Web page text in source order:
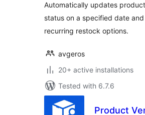
Automatically updates
status on a specified date
recurring restock options.
avgeros
20+ active installations
Tested with 6.7.6
Product